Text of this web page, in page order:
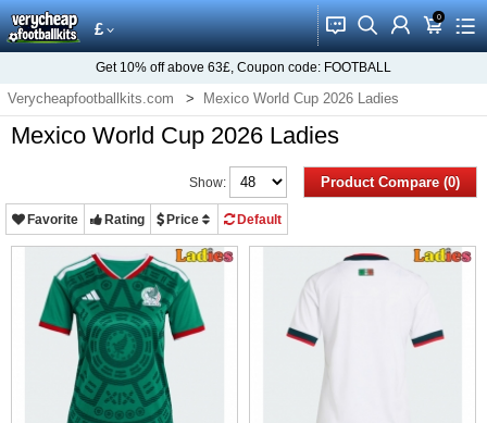
£ 󰂱 󰂨 󰃳 0
󰃦 󰃖
Get 10% off above 63£, Coupon code: FOOTBALL
Verycheapfootballkits.com Mexico World Cup 2026 Ladies
Mexico World Cup 2026 Ladies
Product Compare (0)
Show:
Favorite Rating Price Default